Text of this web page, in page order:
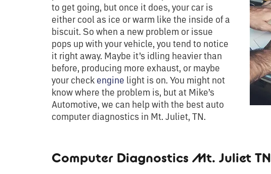
to get going, but once it does, your car is
either cool as ice or warm like the inside of a
biscuit. So when a new problem or issue
pops up with your vehicle, you tend to notice
it right away. Maybe it’s idling heavier than
before, producing more exhaust, or maybe
your check engine light is on. You might not
know where the problem is, but at Mike’s
Automotive, we can help with the best auto
computer diagnostics in Mt. Juliet, TN.
Computer Diagnostics Mt. Juliet TN